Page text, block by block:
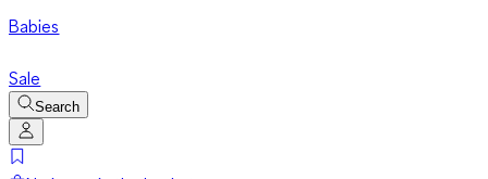
Babies
Sale
Search